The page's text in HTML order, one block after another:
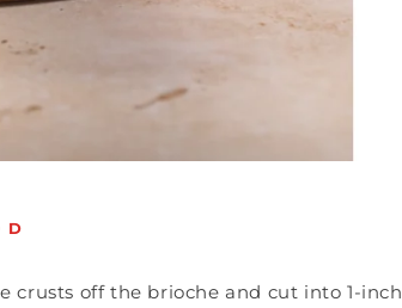
crusts off the brioche and cut into 1-inch